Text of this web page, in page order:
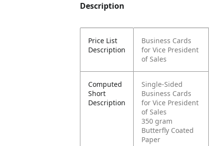
Description
Price List
Description
Business Cards
for Vice President
of Sales
Computed
Short
Description
Single-Sided
Business Cards
for Vice President
of Sales
350 gram
Butterfly Coated
Paper